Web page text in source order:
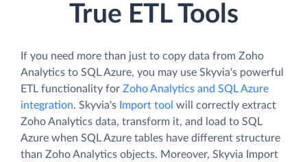
True ETL Tools
If you need more than just to copy data from Zoho
Analytics to SQL Azure, you may use Skyvia's powerful
ETL functionality for Zoho Analytics and SQL Azure
integration. Skyvia's Import tool will correctly extract
Zoho Analytics data, transform it, and load to SQL
Azure when SQL Azure tables have different structure
than Zoho Analytics objects. Moreover, Skyvia Import